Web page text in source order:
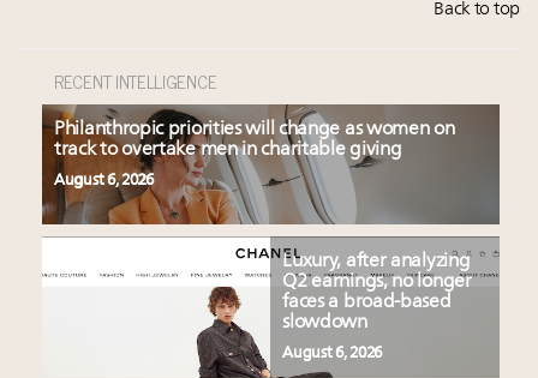
Back to top
RECENT INTELLIGENCE
Philanthropic priorities will change as women on
track to overtake men in charitable giving
August 6, 2026
Luxury, after analyzing
Q2 earnings, no longer
faces a broad-based
slowdown
August 6, 2026